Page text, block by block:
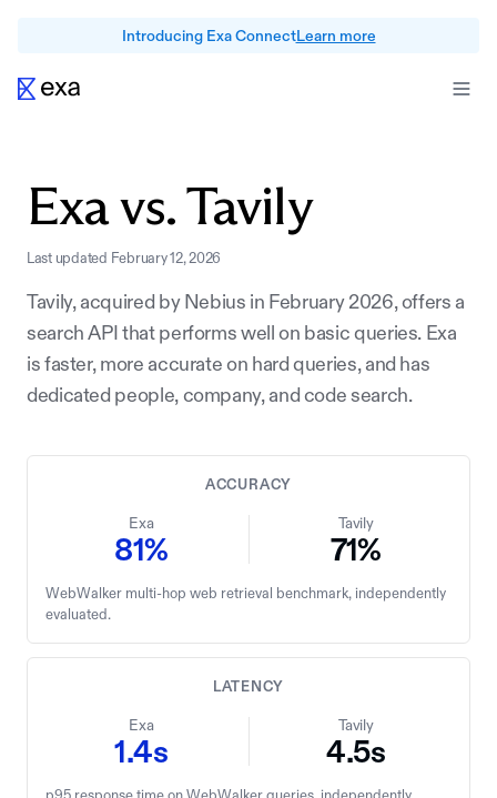
Introducing Exa ConnectLearn more
Exa vs.Tavily
Last updated February 12, 2026
Tavily, acquired by Nebius in February 2026, offers a
search API that performs well on basic queries. Exa
is faster, more accurate on hard queries, and has
dedicated people, company, and code search.
ACCURACY
Exa
81%
Tavily
71%
WebWalker multi-hop web retrieval benchmark, independently
evaluated.
LATENCY
Exa
1.4s
Tavily
4.5s